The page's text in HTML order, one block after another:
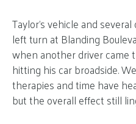
Taylor’s vehicle and
left turn at Blanding
when another driver came
hitting his car broadside.
therapies and time have
but the overall effect still